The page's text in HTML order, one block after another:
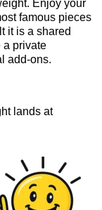
Enjoy your
famous pieces
it is a shared
a private
add-ons.
lands at